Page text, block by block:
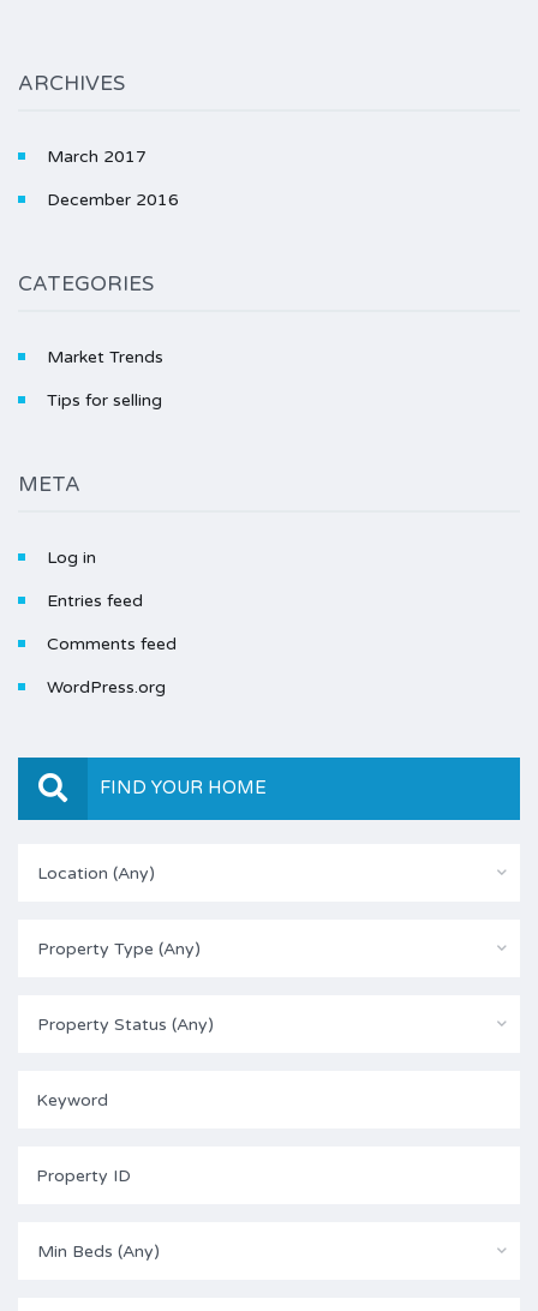
ARCHIVES
March 2017
December 2016
CATEGORIES
Market Trends
Tips for selling
META
Log in
Entries feed
Comments feed
WordPress.org
FIND YOUR HOME
Location (Any)
Property Type (Any)
Property Status (Any)
Min Beds (Any)